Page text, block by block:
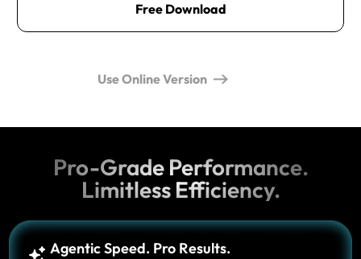
Free Download
Use Online Version
Pro-Grade Performance.
Limitless Efficiency.
Agentic Speed. Pro Results.